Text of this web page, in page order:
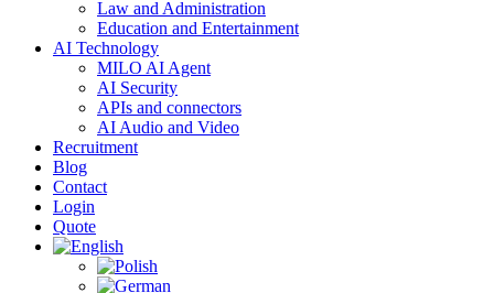
Law and Administration
Education and Entertainment
AI Technology
MILO AI Agent
AI Security
APIs and connectors
AI Audio and Video
Recruitment
Blog
Contact
Login
Quote